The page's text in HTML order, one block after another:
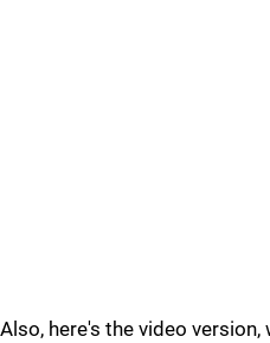
Also, here's the video